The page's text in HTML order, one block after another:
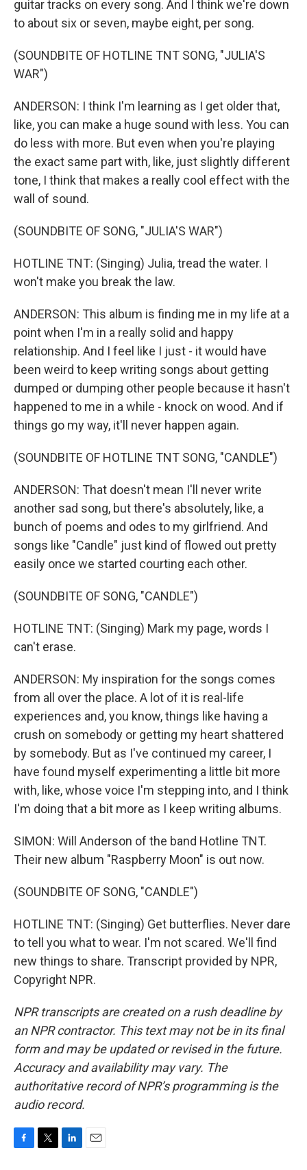
guitar tracks on every song. And I think we're down
to about six or seven, maybe eight, per song.
(SOUNDBITE OF HOTLINE TNT SONG, "JULIA'S
WAR")
ANDERSON: I think I'm learning as I get older that,
like, you can make a huge sound with less. You can
do less with more. But even when you're playing
the exact same part with, like, just slightly different
tone, I think that makes a really cool effect with the
wall of sound.
(SOUNDBITE OF SONG, "JULIA'S WAR")
HOTLINE TNT: (Singing) Julia, tread the water. I
won't make you break the law.
ANDERSON: This album is finding me in my life at a
point when I'm in a really solid and happy
relationship. And I feel like I just - it would have
been weird to keep writing songs about getting
dumped or dumping other people because it hasn't
happened to me in a while - knock on wood. And if
things go my way, it'll never happen again.
(SOUNDBITE OF HOTLINE TNT SONG, "CANDLE")
ANDERSON: That doesn't mean I'll never write
another sad song, but there's absolutely, like, a
bunch of poems and odes to my girlfriend. And
songs like "Candle" just kind of flowed out pretty
easily once we started courting each other.
(SOUNDBITE OF SONG, "CANDLE")
HOTLINE TNT: (Singing) Mark my page, words I
can't erase.
ANDERSON: My inspiration for the songs comes
from all over the place. A lot of it is real-life
experiences and, you know, things like having a
crush on somebody or getting my heart shattered
by somebody. But as I've continued my career, I
have found myself experimenting a little bit more
with, like, whose voice I'm stepping into, and I think
I'm doing that a bit more as I keep writing albums.
SIMON: Will Anderson of the band Hotline TNT.
Their new album "Raspberry Moon" is out now.
(SOUNDBITE OF SONG, "CANDLE")
HOTLINE TNT: (Singing) Get butterflies. Never dare
to tell you what to wear. I'm not scared. We'll find
new things to share. Transcript provided by NPR,
Copyright NPR.
NPR transcripts are created on a rush deadline by
an NPR contractor. This text may not be in its final
form and may be updated or revised in the future.
Accuracy and availability may vary. The
authoritative record of NPR’s programming is the
audio record.